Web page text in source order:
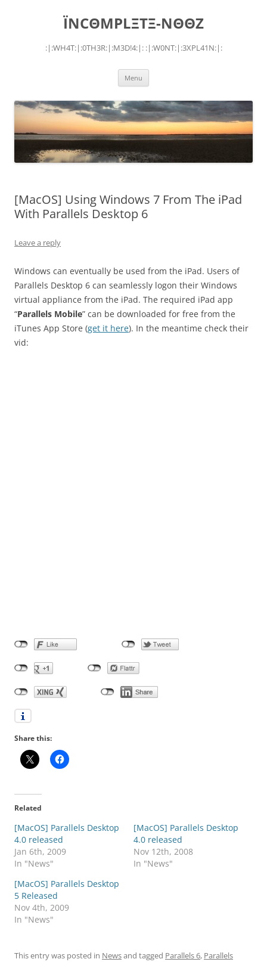
ÏNCΘMPLΞTΞ-NΘΘZ
:|:WH4T:|:0TH3R:|:M3D!4:|: :|:W0NT:|:3XPL41N:|:
Menu
[MacOS] Using Windows 7 From The iPad
With Parallels Desktop 6
Leave a reply
Windows can eventually be used from the iPad. Users of
Parallels Desktop 6 can seamlessly logon their Windows
virtual appliance from the iPad. The required iPad app
“Parallels Mobile” can be downloaded for free from the
iTunes App Store (get it here). In the meantime check their
vid:
Share this:
Related
[MacOS] Parallels Desktop
4.0 released
Jan 6th, 2009
In "News"
[MacOS] Parallels Desktop
4.0 released
Nov 12th, 2008
In "News"
[MacOS] Parallels Desktop
5 Released
Nov 4th, 2009
In "News"
This entry was posted in Newsand tagged Parallels 6, Parallels